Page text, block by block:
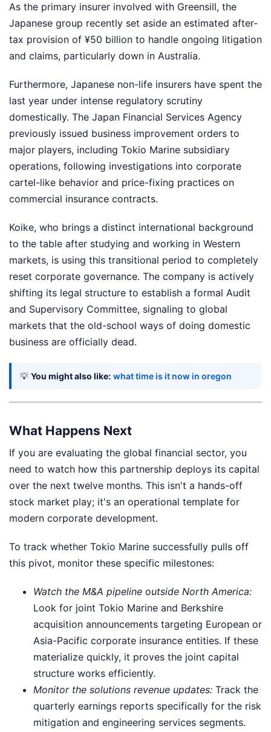
As the primary insurer involved with Greensill, the
Japanese group recently set aside an estimated after-
tax provision of ¥50 billion to handle ongoing litigation
and claims, particularly down in Australia.
Furthermore, Japanese non-life insurers have spent the
last year under intense regulatory scrutiny
domestically. The Japan Financial Services Agency
previously issued business improvement orders to
major players, including Tokio Marine subsidiary
operations, following investigations into corporate
cartel-like behavior and price-fixing practices on
commercial insurance contracts.
Koike, who brings a distinct international background
to the table after studying and working in Western
markets, is using this transitional period to completely
reset corporate governance. The company is actively
shifting its legal structure to establish a formal Audit
and Supervisory Committee, signaling to global
markets that the old-school ways of doing domestic
business are officially dead.
💡 You might also like: what time is it now in oregon
What Happens Next
If you are evaluating the global financial sector, you
need to watch how this partnership deploys its capital
over the next twelve months. This isn't a hands-off
stock market play; it's an operational template for
modern corporate development.
To track whether Tokio Marine successfully pulls off
this pivot, monitor these specific milestones:
Watch the M&A pipeline outside North America:
Look for joint Tokio Marine and Berkshire
acquisition announcements targeting European or
Asia-Pacific corporate insurance entities. If these
materialize quickly, it proves the joint capital
structure works efficiently.
Monitor the solutions revenue updates: Track the
quarterly earnings reports specifically for the risk
mitigation and engineering services segments.